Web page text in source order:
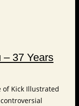
– 37 Years
of Kick Illustrated